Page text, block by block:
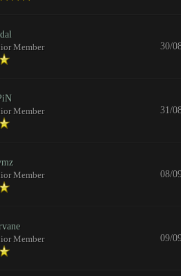
Member
30/
Member
31/
Member
08/
Member
09/